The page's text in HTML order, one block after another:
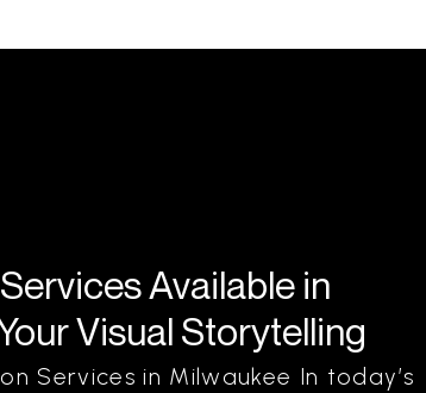
Available in
Visual Storytelling
Services in Milwaukee In today’s